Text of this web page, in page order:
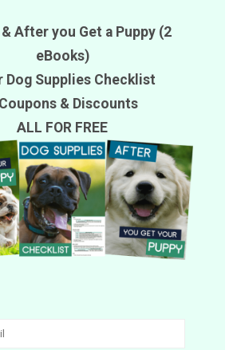
After you Get a Puppy (2
eBooks)
Dog Supplies Checklist
Coupons& Discounts
ALL FOR FREE